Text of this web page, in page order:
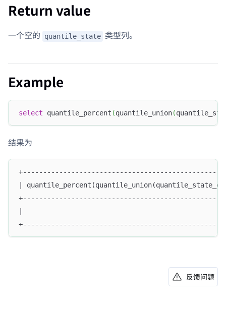
Return value
一个空的 quantile_state 类型列。
Example
select quantile_percent (quantile_union(
结果为
|
反馈问题